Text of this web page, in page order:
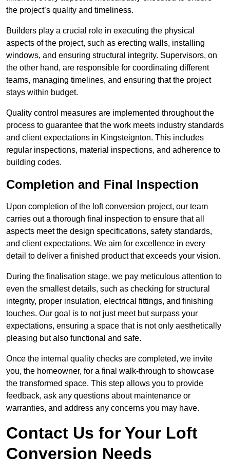
the project’s quality and timeliness.
Builders play a crucial role in executing the physical
aspects of the project, such as erecting walls, installing
windows, and ensuring structural integrity. Supervisors, on
the other hand, are responsible for coordinating different
teams, managing timelines, and ensuring that the project
stays within budget.
Quality control measures are implemented throughout the
process to guarantee that the work meets industry standards
and client expectations in Kingsteignton. This includes
regular inspections, material inspections, and adherence to
building codes.
Completion and Final Inspection
Upon completion of the loft conversion project, our team
carries out a thorough final inspection to ensure that all
aspects meet the design specifications, safety standards,
and client expectations. We aim for excellence in every
detail to deliver a finished product that exceeds your vision.
During the finalisation stage, we pay meticulous attention to
even the smallest details, such as checking for structural
integrity, proper insulation, electrical fittings, and finishing
touches. Our goal is to not just meet but surpass your
expectations, ensuring a space that is not only aesthetically
pleasing but also functional and safe.
Once the internal quality checks are completed, we invite
you, the homeowner, for a final walk-through to showcase
the transformed space. This step allows you to provide
feedback, ask any questions about maintenance or
warranties, and address any concerns you may have.
Contact Us for Your Loft
Conversion Needs